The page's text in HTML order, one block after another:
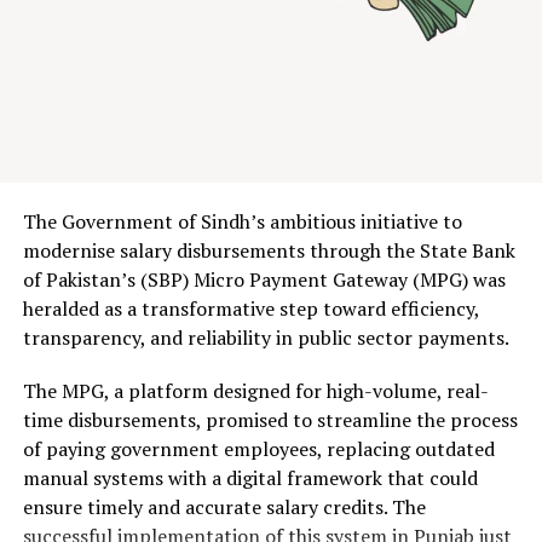
contested 480 MHz of spectrum across six bands.The
spectrum auction. It signals something deeper: after
years of circling each other warily, the government and
mobile operators have finally found common ground.
Table of Contents
The Auction That Nearly Wasn’t: Inside the $510
Million Spectrum Sale
Auction Breakdown: Who Won What
From 4 Mbps to 20 Mbps: What 5G Actually Means
for Pakistani Users
The Government of Sindh’s ambitious initiative to
modernise salary disbursements through the State Bank
of Pakistan’s (SBP) Micro Payment Gateway (MPG) was
heralded as a transformative step toward efficiency,
transparency, and reliability in public sector payments.
The MPG, a platform designed for high-volume, real-
time disbursements, promised to streamline the process
of paying government employees, replacing outdated
manual systems with a digital framework that could
ensure timely and accurate salary credits. The
successful implementation of this system in Punjab just